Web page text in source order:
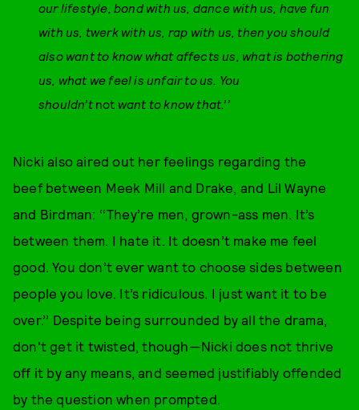
our lifestyle, bond with us, dance with us, have fun
with us, twerk with us, rap with us, then you should
also want to know what affects us, what is bothering
us, what we feel is unfair to us. You
shouldn’tnot want to know that.’’
Nicki also aired out her feelings regarding the
beef between Meek Mill and Drake, and Lil Wayne
and Birdman: ‘‘They’re men, grown-ass men. It’s
between them. I hate it. It doesn’t make me feel
good. You don’t ever want to choose sides between
people you love. It’s ridiculous. I just want it to be
over.’’ Despite being surrounded by all the drama,
don't get it twisted, though—Nicki does not thrive
off it by any means, and seemed justifiably offended
by the question when prompted.